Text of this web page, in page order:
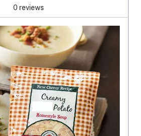
0 reviews